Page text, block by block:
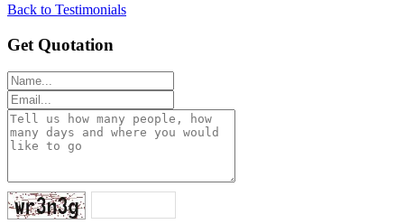
Back to Testimonials
Get Quotation